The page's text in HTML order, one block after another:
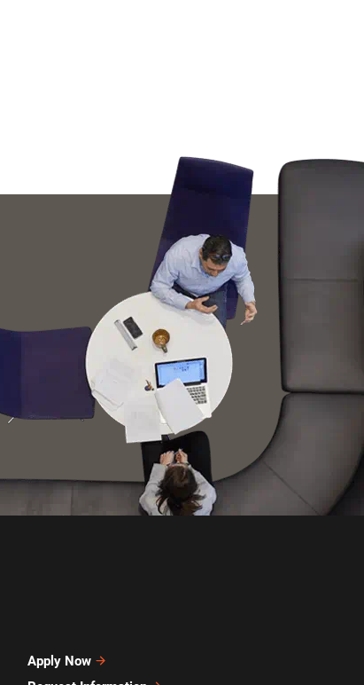
Apply Now